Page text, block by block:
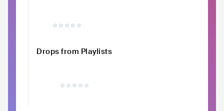
Drops from Playlists